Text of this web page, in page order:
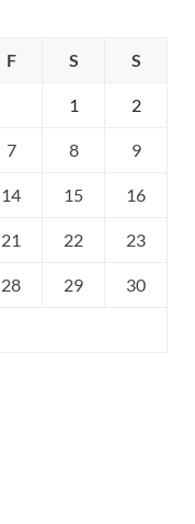
F S S
1 2
7 8 9
14 15 16
21 22 23
28 29 30